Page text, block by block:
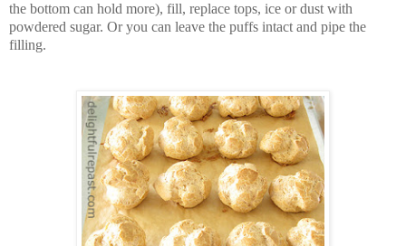
the bottom can hold more), fill, replace tops, ice or dust with
powdered sugar. Or you can leave the puffs intact and pipe the
filling.